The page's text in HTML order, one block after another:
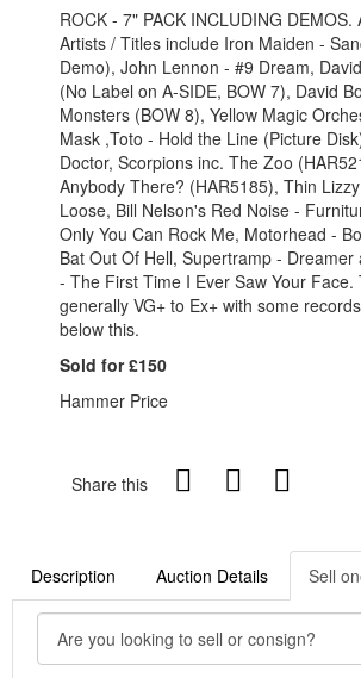
ROCK - 7" PACK INCLUDING
Artists / Titles include Iron Maiden -
Demo), John Lennon - #9 Dream,
(No Label on A-SIDE, BOW 7), David
Monsters (BOW 8), Yellow Magic
Mask ,Toto - Hold the Line (Picture
Doctor, Scorpions inc. The Zoo
Anybody There? (HAR5185), Thin
Loose, Bill Nelson's Red Noise -
Only You Can Rock Me, Motorhead -
Bat Out Of Hell, Supertramp -
- The First Time I Ever Saw Your Face.
generally VG+ to Ex+ with some
below this.
Sold for £150
Hammer Price
Share this
Description Auction Details Sell